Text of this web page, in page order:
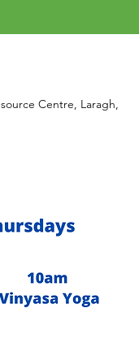
Centre, Laragh,